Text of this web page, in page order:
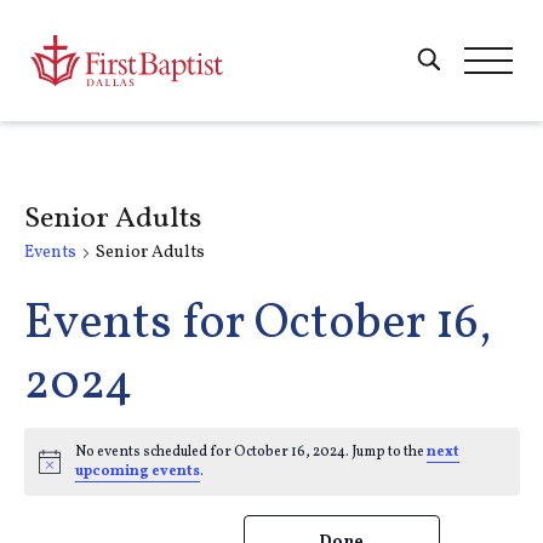
Senior Adults
Events Senior Adults
Events for October 16,
2024
Notice
No events scheduled for October 16, 2024. Jump to thenext
upcoming events.
Filters
Changing